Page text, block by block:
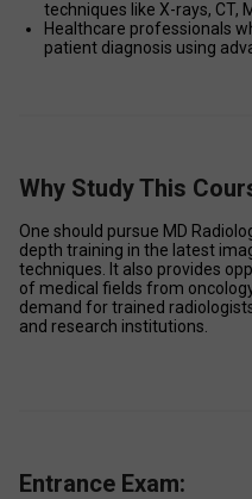
techniques like X-rays, CT,
Healthcare professionals
patient diagnosis using
Why Study This
One should pursue MD
depth training in the latest
techniques. It also provides
of medical fields from
demand for trained
and research institutions.
Entrance Exam: